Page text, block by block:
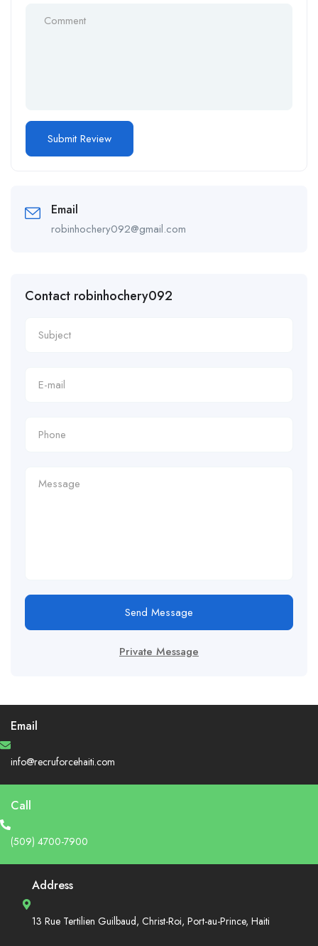
Email
robinhochery092@gmail.com
Contact robinhochery092
Send Message
Private Message
Email
info@recruforcehaiti.com
Call
(509) 4700-7900
Address
13 Rue Tertilien Guilbaud, Christ-Roi, Port-au-Prince, Haiti